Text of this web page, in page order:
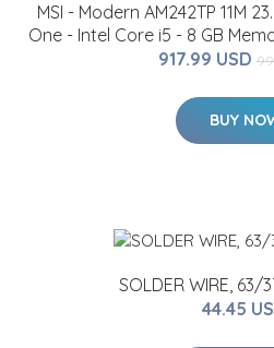
MSI - Modern AM242TP 11M
One - Intel Core i5 - 8 GB
917.99 USD
BUY
SOLDER WIRE, 63/
44.45